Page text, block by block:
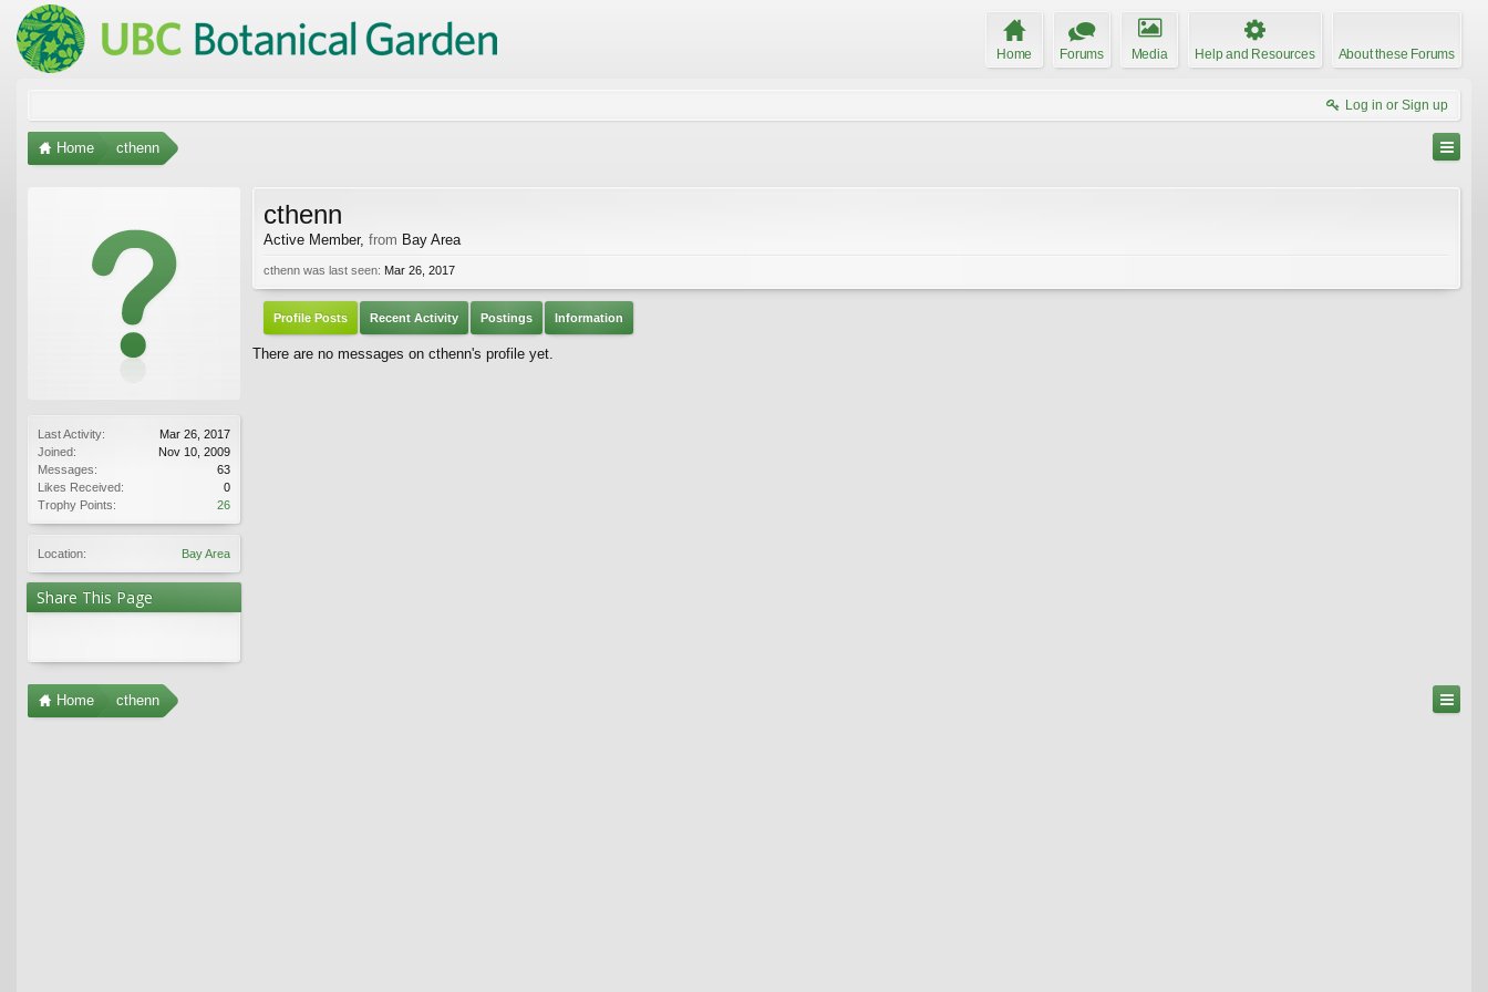
Home Forums Media Help and Resources About these Forums
Log in or Sign up
Home cthenn
Last Activity:
Mar 26, 2017
Joined:
Nov 10, 2009
Messages:
63
Likes Received:
0
Trophy Points:
26
Location: Bay Area
Share This Page
cthenn
Active Member, from Bay Area
cthenn was last seen: Mar 26, 2017
Profile Posts Recent Activity Postings Information
There are no messages on cthenn's profile yet.
Home cthenn